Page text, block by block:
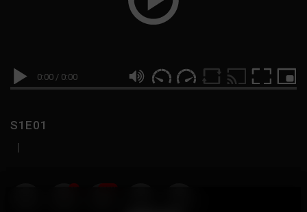
0:00 / 0:00
S1E01
|
19 999M